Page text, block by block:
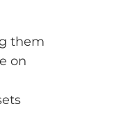
them
on